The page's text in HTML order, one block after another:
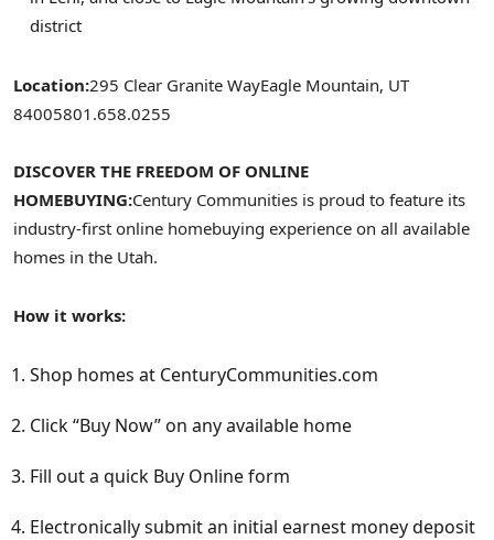
district
Location:295 Clear Granite WayEagle Mountain, UT
84005801.658.0255
DISCOVER THE FREEDOM OF ONLINE
HOMEBUYING:Century Communities is proud to feature its
industry-first online homebuying experience on all available
homes in the Utah.
How it works:
Shop homes at CenturyCommunities.com
Click “Buy Now” on any available home
Fill out a quick Buy Online form
Electronically submit an initial earnest money deposit